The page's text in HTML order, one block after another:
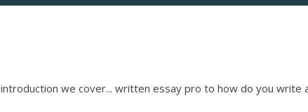
introduction we cover... written essay pro to how do you write